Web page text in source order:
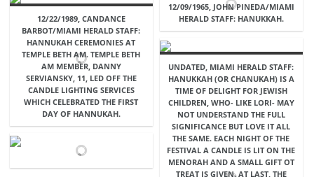
12/09/1965, JOHN PINEDA/MIAMI
HERALD STAFF: HANUKKAH.
12/22/1989, CANDANCE
BARBOT/MIAMI HERALD STAFF:
HANNUKAH CEREMONIES AT
TEMPLE BETH AM. TEMPLE BETH
AM MEMBER, DANNY
SERVIANSKY, 11, LED OFF THE
CANDLE LIGHTING SERVICES
WHICH CELEBRATED THE FIRST
DAY OF HANNUKAH.
UNDATED, MIAMI HERALD STAFF:
HANUKKAH (OR CHANUKAH) IS A
TIME OF DELIGHT FOR JEWISH
CHILDREN, WHO- LIKE LORI- MAY
NOT UNDERSTAND THE FULL
SIGNIFICANCE BUT LOVE IT ALL
THE SAME. EACH NIGHT OF THE
FESTIVAL A CANDLE IS LIT ON THE
MENORAH AND A SMALL GIFT OT
TREAT IS GIVEN. AT LAST, THE